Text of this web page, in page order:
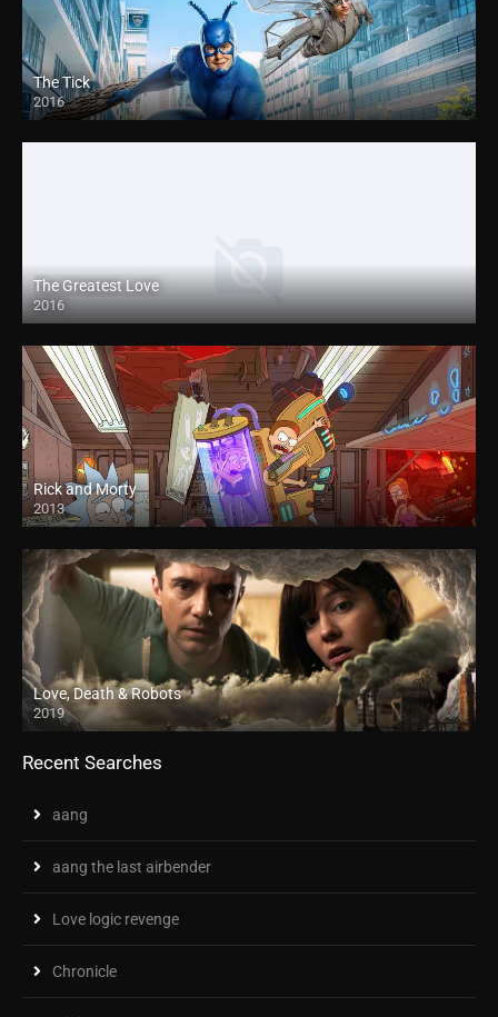
The Tick
2016
The Greatest Love
2016
Rick and Morty
2013
Love, Death & Robots
2019
Recent Searches
aang
aang the last airbender
Love logic revenge
Chronicle